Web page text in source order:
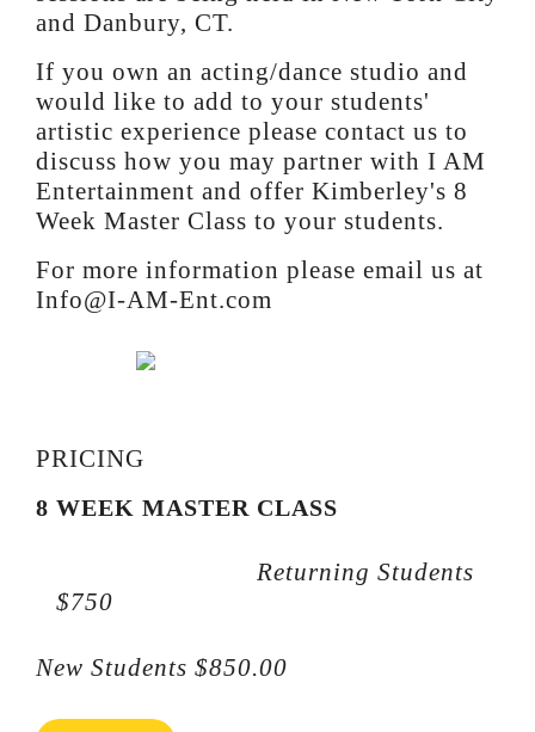
and Danbury, CT.
If you own an acting/dance studio and
would like to add to your students'
artistic experience please contact us to
discuss how you may partner with I AM
Entertainment and offer Kimberley's 8
Week Master Class to your students.
For more information please email us at
Info@I-AM-Ent.com
PRICING
8 WEEK MASTER CLASS
Returning Students
$750
New Students $850.00